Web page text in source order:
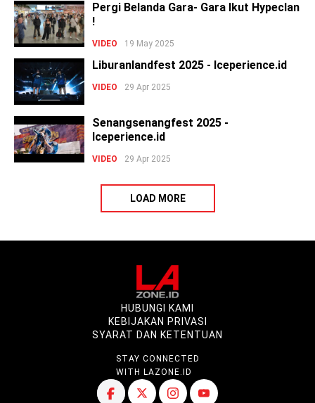
Pergi Belanda Gara- Gara Ikut Hypeclan
!
VIDEO 19 May 2025
Liburanlandfest 2025 - Iceperience.id
VIDEO 29 Apr 2025
Senangsenangfest 2025 -
Iceperience.id
VIDEO 29 Apr 2025
LOAD MORE
HUBUNGI KAMI
KEBIJAKAN PRIVASI
SYARAT DAN KETENTUAN
STAY CONNECTED
WITH LAZONE.ID